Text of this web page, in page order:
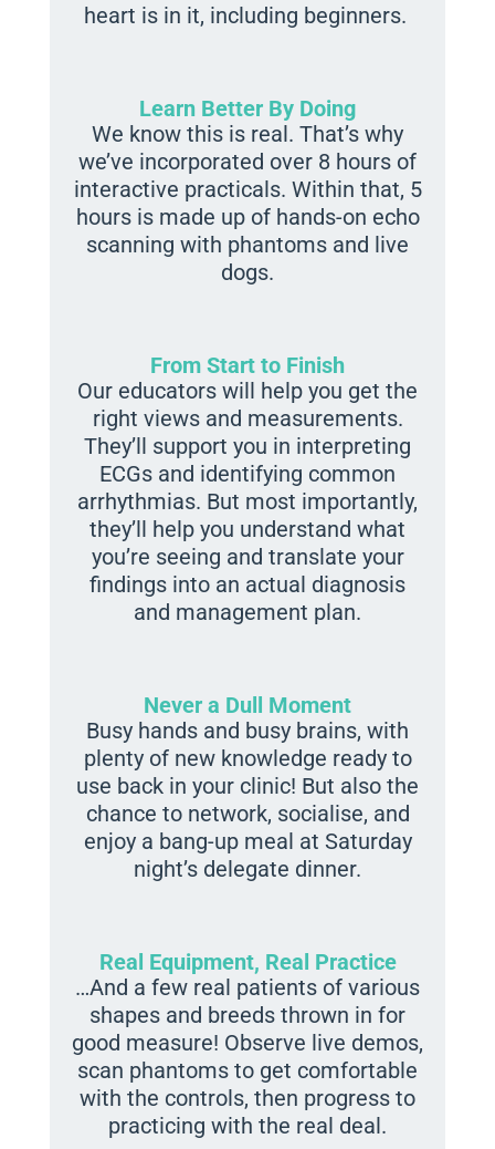
heart is in it, including beginners.
Learn Better By Doing
We know this is real. That’s why
we’ve incorporated over 8 hours of
interactive practicals. Within that, 5
hours is made up of hands-on echo
scanning with phantoms and live
dogs.
From Start to Finish
Our educators will help you get the
right views and measurements.
They’ll support you in interpreting
ECGs and identifying common
arrhythmias. But most importantly,
they’ll help you understand what
you’re seeing and translate your
findings into an actual diagnosis
and management plan.
Never a Dull Moment
Busy hands and busy brains, with
plenty of new knowledge ready to
use back in your clinic! But also the
chance to network, socialise, and
enjoy a bang-up meal at Saturday
night’s delegate dinner.
Real Equipment, Real Practice
…And a few real patients of various
shapes and breeds thrown in for
good measure! Observe live demos,
scan phantoms to get comfortable
with the controls, then progress to
practicing with the real deal.